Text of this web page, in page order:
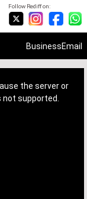
Follow Rediff on:
BusinessEmail
the server or
supported.